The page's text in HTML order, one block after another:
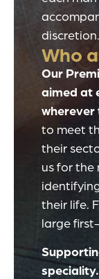
discretion.
Who
Our
aimed at
wherever
to meet
their
us for the
their life.
large
speciality.